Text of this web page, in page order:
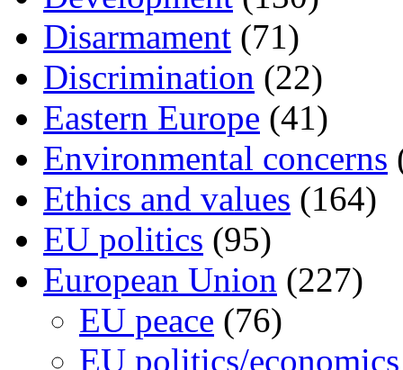
Disarmament (71)
Discrimination (22)
Eastern Europe (41)
Environmental concerns
Ethics and values (164)
EU politics (95)
European Union (227)
EU peace (76)
EU politics/economics